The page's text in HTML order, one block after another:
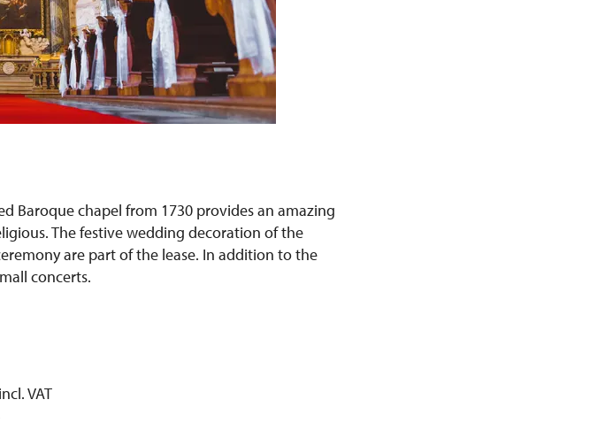
Baroque chapel from 1730 provides an amazing
The festive wedding decoration of the
are part of the lease. In addition to the
concerts.
VAT